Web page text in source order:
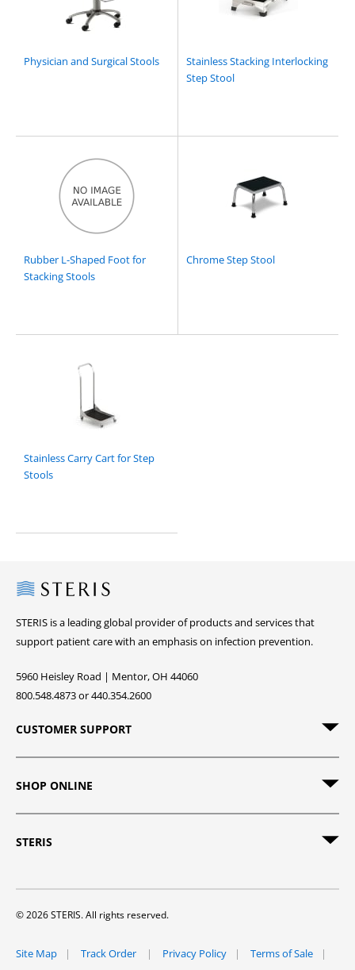
Physician and Surgical Stools
Stainless Stacking Interlocking
Step Stool
Rubber L-Shaped Foot for
Stacking Stools
Chrome Step Stool
Stainless Carry Cart for Step
Stools
Steris
STERIS is a leading global provider of products and services that
support patient care with an emphasis on infection prevention.
5960 Heisley Road | Mentor, OH 44060
800.548.4873 or 440.354.2600
CUSTOMER SUPPORT
SHOP ONLINE
STERIS
© 2026 STERIS. All rights reserved.
Site Map Track Order Privacy Policy Terms of Sale